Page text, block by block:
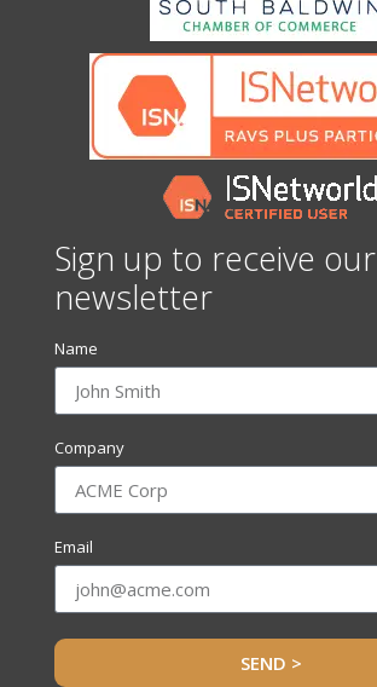
Sign up to receive our
newsletter
Name
Company
Email
SEND >